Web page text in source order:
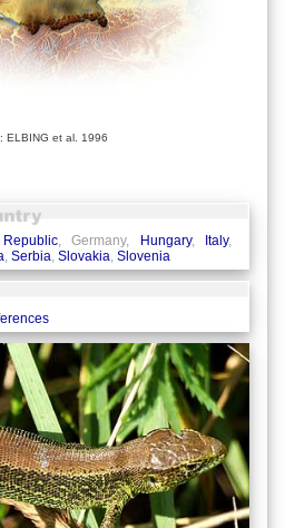
ELBING et al. 1996
, Germany, Hungary, Italy,
, Serbia, Slovakia, Slovenia